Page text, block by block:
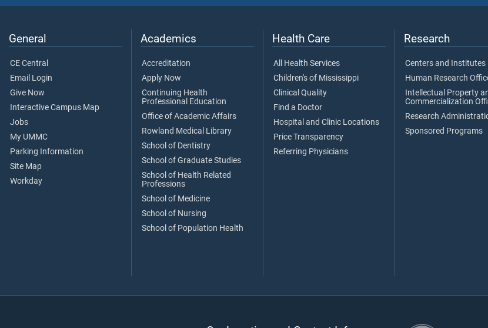
General
CE Central
Email Login
Give Now
Interactive Campus Map
Jobs
My UMMC
Parking Information
Site Map
Workday
Academics
Accreditation
Apply Now
Continuing Health
Professional Education
Office of Academic Affairs
Rowland Medical Library
School of Dentistry
School of Graduate Studies
School of Health Related
Professions
School of Medicine
School of Nursing
School of Population Health
Health Care
All Health Services
Children's of Mississippi
Clinical Quality
Find a Doctor
Hospital and Clinic Locations
Price Transparency
Referring Physicians
Research
Centers and Institutes
Human Research
Intellectual Property
Commercialization
Research
Sponsored Programs